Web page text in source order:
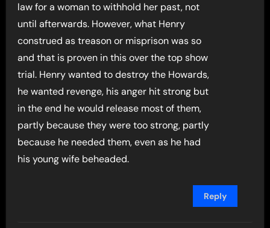
law for a woman to withhold her past, not
until afterwards. However, what Henry
construed as treason or misprison was so
and that is proven in this over the top show
trial. Henry wanted to destroy the Howards,
he wanted revenge, his anger hit strong but
in the end he would release most of them,
partly because they were too strong, partly
because he needed them, even as he had
his young wife beheaded.
Reply